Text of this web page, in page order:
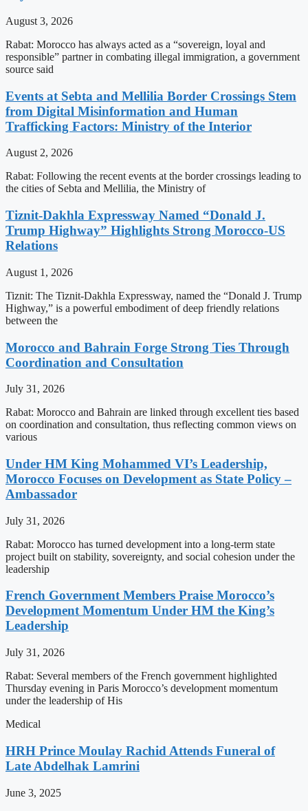
August 3, 2026
Rabat: Morocco has always acted as a “sovereign, loyal and
responsible” partner in combating illegal immigration, a government
source said
Events at Sebta and Mellilia Border Crossings Stem
from Digital Misinformation and Human
Trafficking Factors: Ministry of the Interior
August 2, 2026
Rabat: Following the recent events at the border crossings leading to
the cities of Sebta and Mellilia, the Ministry of
Tiznit-Dakhla Expressway Named “Donald J.
Trump Highway” Highlights Strong Morocco-US
Relations
August 1, 2026
Tiznit: The Tiznit-Dakhla Expressway, named the “Donald J. Trump
Highway,” is a powerful embodiment of deep friendly relations
between the
Morocco and Bahrain Forge Strong Ties Through
Coordination and Consultation
July 31, 2026
Rabat: Morocco and Bahrain are linked through excellent ties based
on coordination and consultation, thus reflecting common views on
various
Under HM King Mohammed VI’s Leadership,
Morocco Focuses on Development as State Policy –
Ambassador
July 31, 2026
Rabat: Morocco has turned development into a long-term state
project built on stability, sovereignty, and social cohesion under the
leadership
French Government Members Praise Morocco’s
Development Momentum Under HM the King’s
Leadership
July 31, 2026
Rabat: Several members of the French government highlighted
Thursday evening in Paris Morocco’s development momentum
under the leadership of His
Medical
HRH Prince Moulay Rachid Attends Funeral of
Late Abdelhak Lamrini
June 3, 2025